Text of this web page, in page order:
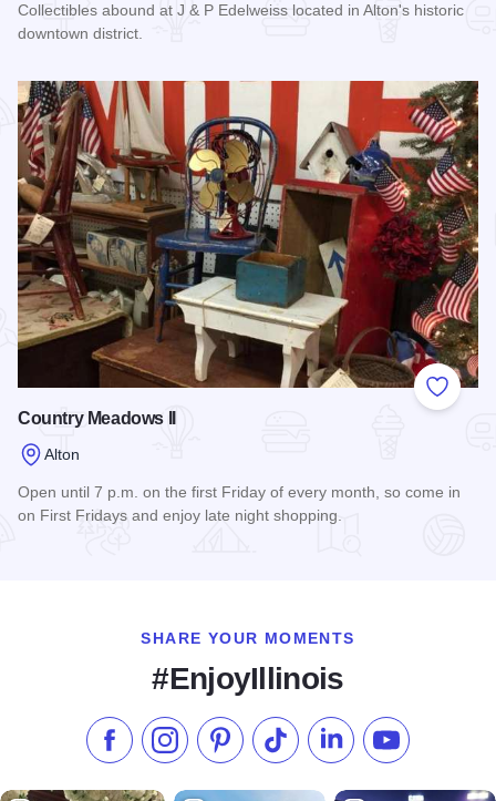
Collectibles abound at J & P Edelweiss located in Alton's historic
downtown district.
Add to
Country Meadows II
Alton
Open until 7 p.m. on the first Friday of every month, so come in
on First Fridays and enjoy late night shopping.
SHARE YOUR MOMENTS
#EnjoyIllinois
Like us on Facebook
Follow us on Instagram
Check our Pinterest
Follow us on TikTok
Follow us onSubscribe to